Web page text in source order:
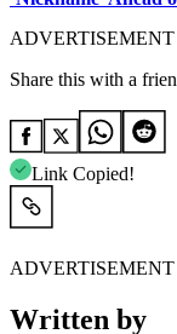
ADVERTISEMENT
Share this with a
Link Copied!
ADVERTISEMENT
Written by